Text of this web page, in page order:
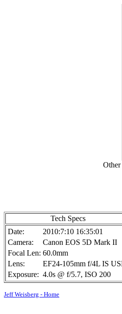
Other
Tech Specs
Date:
2010:7:10 16:35:01
Camera:
Canon EOS 5D Mark II
Focal Len: 60.0mm
Lens:
EF24-105mm f/4L IS
Exposure: 4.0s @ f/5.7, ISO 200
Jeff Weisberg - Home